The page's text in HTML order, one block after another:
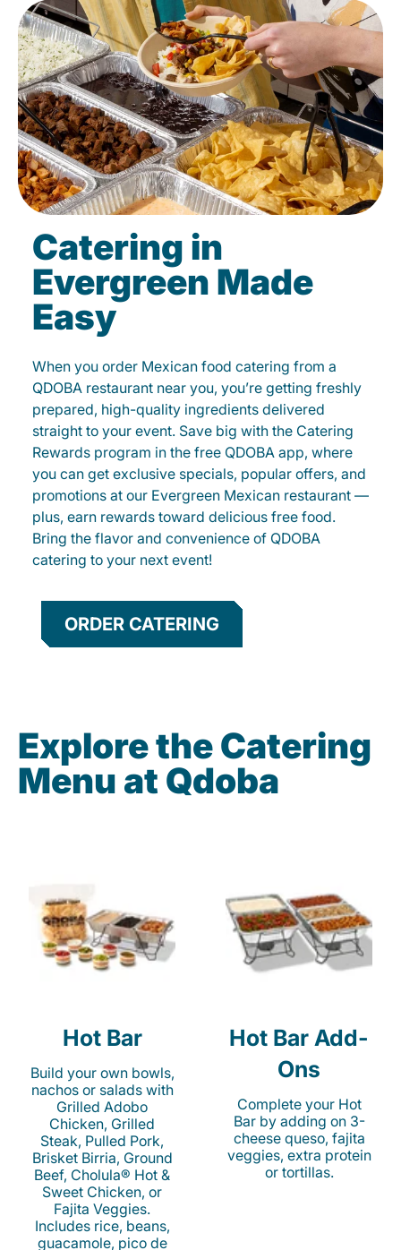
Catering in
Evergreen Made
Easy
When you order Mexican food catering from a
QDOBA restaurant near you, you’re getting freshly
prepared, high-quality ingredients delivered
straight to your event. Save big with the Catering
Rewards program in the free QDOBA app, where
you can get exclusive specials, popular offers, and
promotions at our Evergreen Mexican restaurant —
plus, earn rewards toward delicious free food.
Bring the flavor and convenience of QDOBA
catering to your next event!
ORDER CATERING
Explore the Catering
Menu at Qdoba
Hot Bar
Build your own bowls,
nachos or salads with
Grilled Adobo
Chicken, Grilled
Steak, Pulled Pork,
Brisket Birria, Ground
Beef, Cholula® Hot &
Sweet Chicken, or
Fajita Veggies.
Includes rice, beans,
guacamole, pico de
Hot Bar Add-
Ons
Complete your Hot
Bar by adding on 3-
cheese queso, fajita
veggies, extra protein
or tortillas.